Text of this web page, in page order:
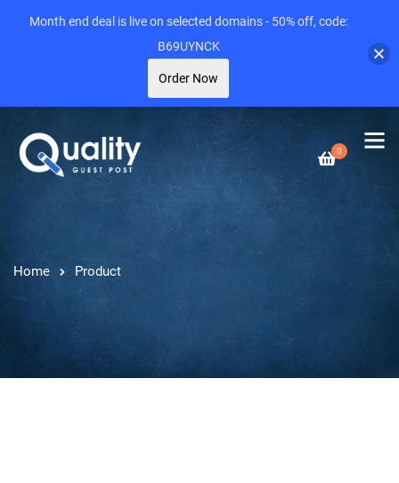
0
Home Product
Month end deal is live on selected domains - 50% off, code:
B69UYNCK
Order Now